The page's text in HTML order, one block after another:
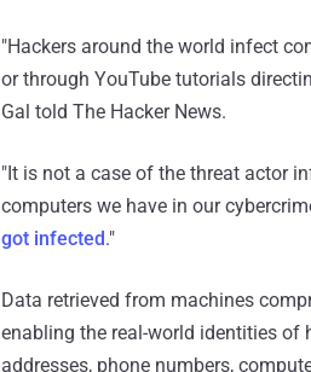
"Hackers around the world infect
or through YouTube tutorials
Gal told The Hacker News.
"It is not a case of the threat actor
computers we have in our
got infected."
Data retrieved from machines
enabling the real-world identities of
addresses, phone numbers,